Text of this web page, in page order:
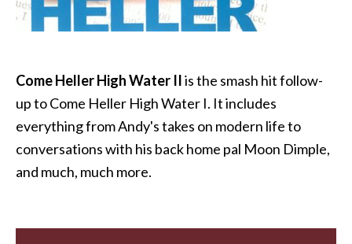
Come Heller High Water IIis the smash hit follow-
up to Come Heller High Water I. It includes
everything from Andy's takes on modern life to
conversations with his back home pal Moon Dimple,
and much, much more.